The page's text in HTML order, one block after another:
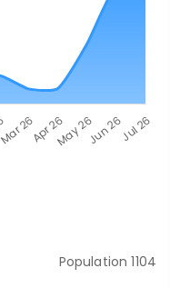
Population1104